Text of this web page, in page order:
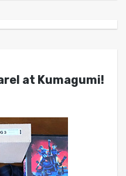
at Kumagumi!